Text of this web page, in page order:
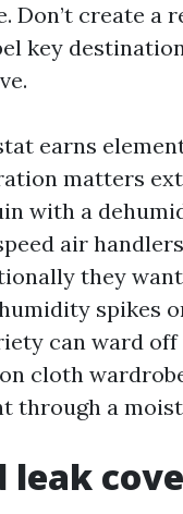
Don’t create a
key
earns
matters
with a
air
they
spikes
can ward off
cloth
through a